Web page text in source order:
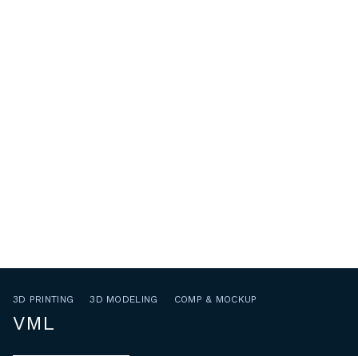
3D PRINTING 3D MODELING COMP & MOCKUP
VML